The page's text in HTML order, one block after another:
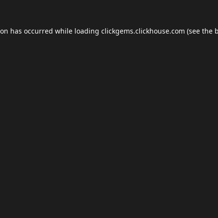
has occurred while loading clickgems.clickhouse.com (see the